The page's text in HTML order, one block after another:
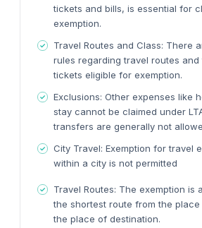
tickets and bills, is essential for
exemption.
Travel Routes and Class: There
rules regarding travel routes
tickets eligible for exemption.
Exclusions: Other expenses like
stay cannot be claimed under
transfers are generally not
City Travel: Exemption for travel
within a city is not permitted
Travel Routes: The exemption is
the shortest route from the
the place of destination.